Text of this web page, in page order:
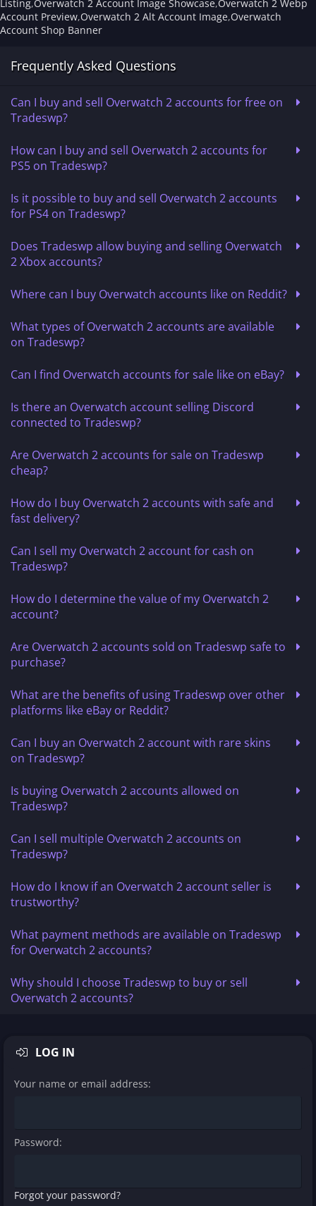
Listing,Overwatch 2 Account Image Showcase,Overwatch 2 Webp
Account Preview,Overwatch 2 Alt Account Image,Overwatch
Account Shop Banner
Frequently Asked Questions
Can I buy and sell Overwatch 2 accounts for free on
Tradeswp?
How can I buy and sell Overwatch 2 accounts for
PS5 on Tradeswp?
Is it possible to buy and sell Overwatch 2 accounts
for PS4 on Tradeswp?
Does Tradeswp allow buying and selling Overwatch
2 Xbox accounts?
Where can I buy Overwatch accounts like on Reddit?
What types of Overwatch 2 accounts are available
on Tradeswp?
Can I find Overwatch accounts for sale like on eBay?
Is there an Overwatch account selling Discord
connected to Tradeswp?
Are Overwatch 2 accounts for sale on Tradeswp
cheap?
How do I buy Overwatch 2 accounts with safe and
fast delivery?
Can I sell my Overwatch 2 account for cash on
Tradeswp?
How do I determine the value of my Overwatch 2
account?
Are Overwatch 2 accounts sold on Tradeswp safe to
purchase?
What are the benefits of using Tradeswp over other
platforms like eBay or Reddit?
Can I buy an Overwatch 2 account with rare skins
on Tradeswp?
Is buying Overwatch 2 accounts allowed on
Tradeswp?
Can I sell multiple Overwatch 2 accounts on
Tradeswp?
How do I know if an Overwatch 2 account seller is
trustworthy?
What payment methods are available on Tradeswp
for Overwatch 2 accounts?
Why should I choose Tradeswp to buy or sell
Overwatch 2 accounts?
LOG IN
Your name or email address
Password
Forgot your password?